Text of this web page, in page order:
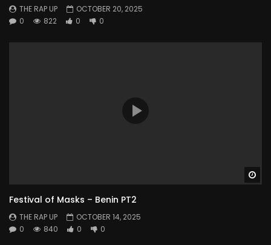
THE RAP UP
OCTOBER 20, 2025
0
822 0 0
Festival of Masks – Benin PT2
THE RAP UP
OCTOBER 14, 2025
0
840 0 0